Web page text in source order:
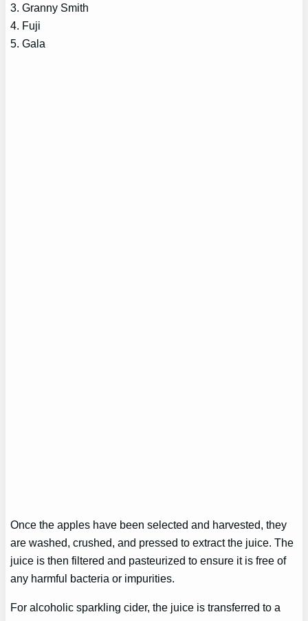
3. Granny Smith
4. Fuji
5. Gala
Once the apples have been selected and harvested, they
are washed, crushed, and pressed to extract the juice. The
juice is then filtered and pasteurized to ensure it is free of
any harmful bacteria or impurities.
For alcoholic sparkling cider, the juice is transferred to a